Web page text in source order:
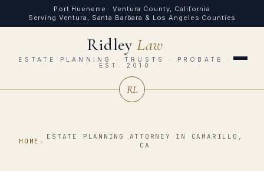
Port Hueneme · Ventura County, California
Serving Ventura, Santa Barbara & Los Angeles Counties
RidleyLaw
ESTATE PLANNING · TRUSTS · PROBATE ·
EST. 2010
RL
HOME ›
ESTATE PLANNING ATTORNEY IN CAMARILLO,
CA